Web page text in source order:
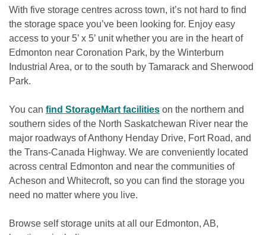
With five storage centres across town, it’s not hard to find
the storage space you’ve been looking for. Enjoy easy
access to your 5’ x 5’ unit whether you are in the heart of
Edmonton near Coronation Park, by the Winterburn
Industrial Area, or to the south by Tamarack and Sherwood
Park.
You can find StorageMart facilities on the northern and
southern sides of the North Saskatchewan River near the
major roadways of Anthony Henday Drive, Fort Road, and
the Trans-Canada Highway. We are conveniently located
across central Edmonton and near the communities of
Acheson and Whitecroft, so you can find the storage you
need no matter where you live.
Browse self storage units at all our Edmonton, AB,